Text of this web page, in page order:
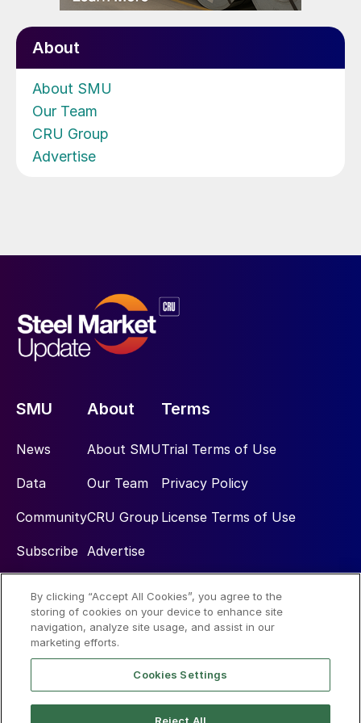
About
About SMU
Our Team
CRU Group
Advertise
SMU
News
Data
Community
Subscribe
About
About SMU
Our Team
CRU Group
Advertise
Terms
Trial Terms of Use
Privacy Policy
License Terms of Use
Social
By clicking “Accept All Cookies”, you agree to the
storing of cookies on your device to enhance site
navigation, analyze site usage, and assist in our
marketing efforts.
Cookies Settings